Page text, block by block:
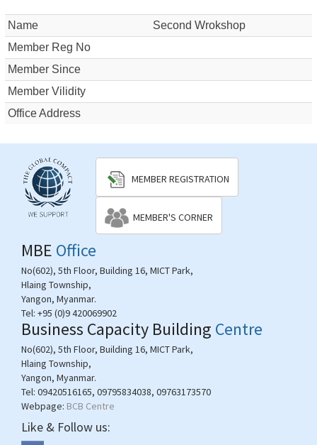
t
o
Name
Second Wrokshop
Member Reg No
Member Since
Member Vilidity
Office Address
MEMBER REGISTRATION
MEMBER'S CORNER
MBE Office
No(602), 5th Floor, Building 16, MICT Park,
Hlaing Township,
Yangon, Myanmar.
Tel: +95 (0)9 420069902
Business Capacity Building Centre
No(602), 5th Floor, Building 16, MICT Park,
Hlaing Township,
Yangon, Myanmar.
Tel: 09420516165, 09795834038, 09763173570
Webpage: BCB Centre
Like & Follow us: